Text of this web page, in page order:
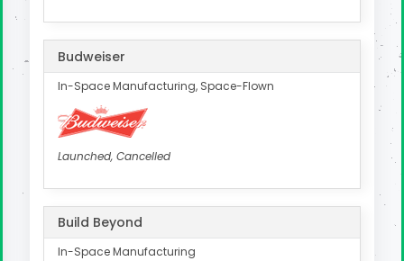
Budweiser
In-Space Manufacturing, Space-Flown
Launched, Cancelled
Build Beyond
In-Space Manufacturing